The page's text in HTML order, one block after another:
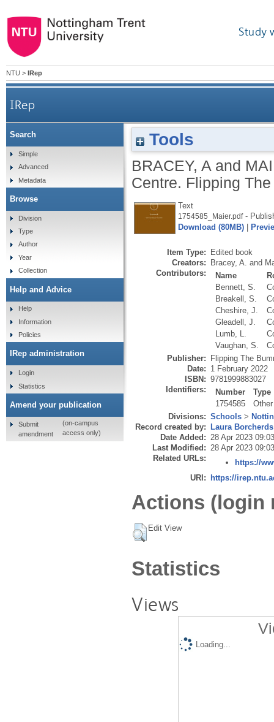
Study
NTU > IRep
IRep
Tools
BRACEY, A and
Centre. Flipping
Text
1754585_Maier.pdf-
Download (80MB)
Item Type: Edited book
Creators: Bracey, A. and
Contributors:
Name
Bennett, S.
Breakell, S.
Cheshire, J.
Gleadell, J.
Lumb, L.
Vaughan, S.
Publisher: Flipping The
Date: 1 February 2022
ISBN: 9781999883027
Identifiers:
Number
Type
1754585
Other
Divisions: Schools >
Record created by: Laura Borcherds
Date Added: 28 Apr 2023 09:03
Last Modified: 28 Apr 2023 09:03
Related URLs:
https://
URI: https://
Actions (login
Edit View
Statistics
Views
Loading...
Search
Simple
Advanced
Metadata
Browse
Division
Type
Author
Year
Collection
Help and Advice
Help
Information
Policies
IRep administration
Login
Statistics
Amend your publication
Submit
amendment
(on-campus
access only)